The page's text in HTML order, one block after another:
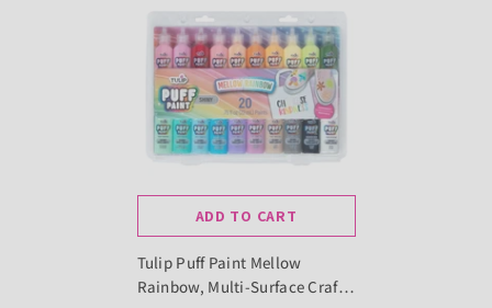
ADD TO CART
Tulip Puff Paint Mellow
Rainbow, Multi-Surface Craft